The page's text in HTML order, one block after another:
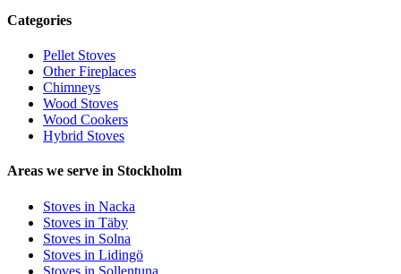
Categories
Pellet Stoves
Other Fireplaces
Chimneys
Wood Stoves
Wood Cookers
Hybrid Stoves
Areas we serve in Stockholm
Stoves in Nacka
Stoves in Täby
Stoves in Solna
Stoves in Lidingö
Stoves in Sollentuna